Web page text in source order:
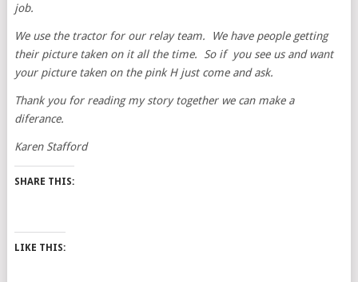
job.
We use the tractor for our relay team. We have people getting
their picture taken on it all the time. So if you see us and want
your picture taken on the pink H just come and ask.
Thank you for reading my story together we can make a
diferance.
Karen Stafford
SHARE THIS:
LIKE THIS: